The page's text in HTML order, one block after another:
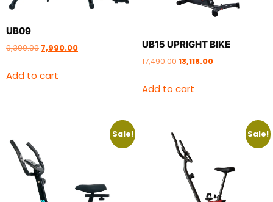
UB09
9,390.00 7,990.00
Add to cart
UB15 UPRIGHT BIKE
17,490.00 13,118.00
Add to cart
Sale! Sale!